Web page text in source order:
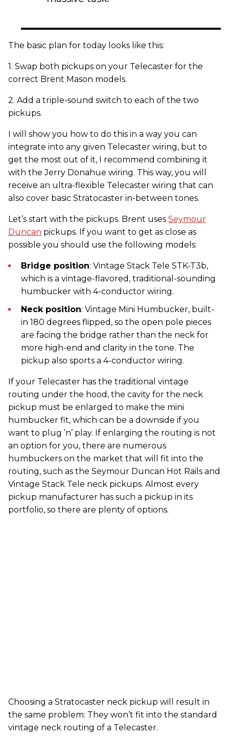
The basic plan for today looks like this:
1. Swap both pickups on your Telecaster for the
correct Brent Mason models.
2. Add a triple-sound switch to each of the two
pickups.
I will show you how to do this in a way you can
integrate into any given Telecaster wiring, but to
get the most out of it, I recommend combining it
with the Jerry Donahue wiring. This way, you will
receive an ultra-flexible Telecaster wiring that can
also cover basic Stratocaster in-between tones.
Let’s start with the pickups. Brent uses Seymour
Duncan pickups. If you want to get as close as
possible you should use the following models:
Bridge position: Vintage Stack Tele STK-T3b,
which is a vintage-flavored, traditional-sounding
humbucker with 4-conductor wiring.
Neck position: Vintage Mini Humbucker, built-
in 180 degrees flipped, so the open pole pieces
are facing the bridge rather than the neck for
more high-end and clarity in the tone. The
pickup also sports a 4-conductor wiring.
If your Telecaster has the traditional vintage
routing under the hood, the cavity for the neck
pickup must be enlarged to make the mini
humbucker fit, which can be a downside if you
want to plug ’n’ play. If enlarging the routing is not
an option for you, there are numerous
humbuckers on the market that will fit into the
routing, such as the Seymour Duncan Hot Rails and
Vintage Stack Tele neck pickups. Almost every
pickup manufacturer has such a pickup in its
portfolio, so there are plenty of options.
Choosing a Stratocaster neck pickup will result in
the same problem: They won’t fit into the standard
vintage neck routing of a Telecaster.